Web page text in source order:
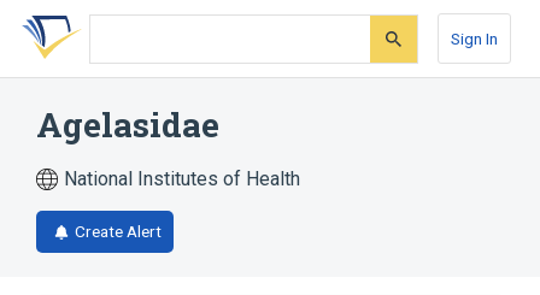
Skip
search
Skip
Skip
account
Sign In
Agelasidae
National Institutes of Health
Create Alert